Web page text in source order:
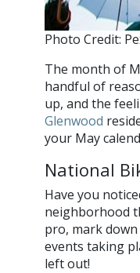
Photo Credit:
The month of
handful of
up, and the
Glenwood
your May
National
Have you
neighborhood
pro, mark
events taking
left out!